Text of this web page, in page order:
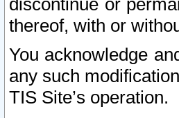
discontinue or
thereof, with or
You acknowledge
any such
TIS Site’s operation.